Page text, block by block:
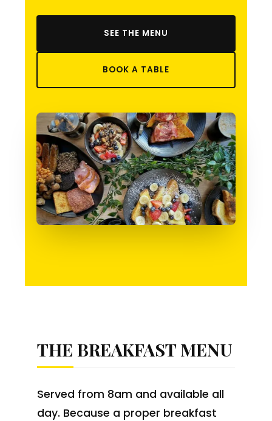
SEE THE MENU
BOOK A TABLE
THE BREAKFAST MENU
Served from 8am and available all
day. Because a proper breakfast